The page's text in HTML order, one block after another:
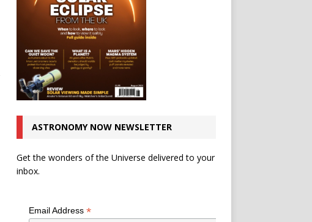
ASTRONOMY NOW NEWSLETTER
Get the wonders of the Universe delivered to your
inbox.
Email Address *